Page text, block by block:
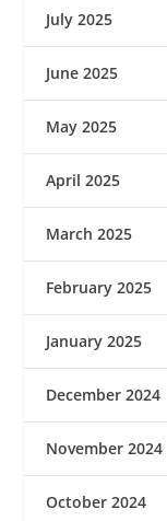
July 2025
June 2025
May 2025
April 2025
March 2025
February 2025
January 2025
December 2024
November 2024
October 2024